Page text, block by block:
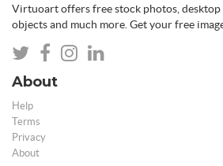
Virtuoart offers free stock photos, desktop
objects and much more. Get your free
About
Help
Terms
Privacy
About